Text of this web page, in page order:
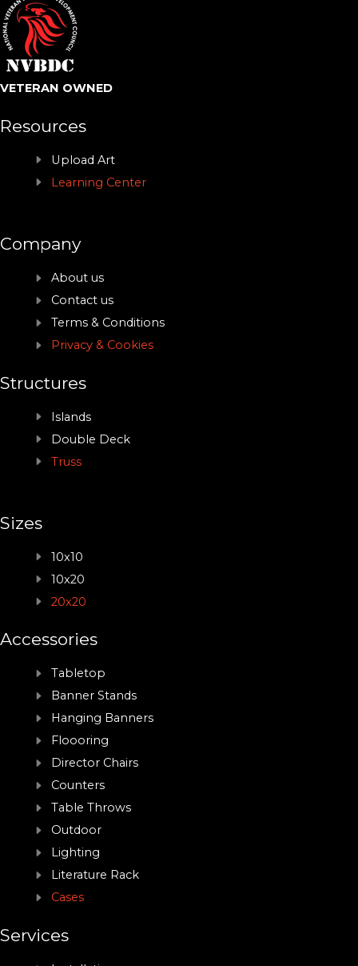
VETERAN OWNED
Resources
Upload Art
Learning Center
Company
About us
Contact us
Terms & Conditions
Privacy & Cookies
Structures
Islands
Double Deck
Truss
Sizes
10x10
10x20
20x20
Accessories
Tabletop
Banner Stands
Hanging Banners
Floooring
Director Chairs
Counters
Table Throws
Outdoor
Lighting
Literature Rack
Cases
Services